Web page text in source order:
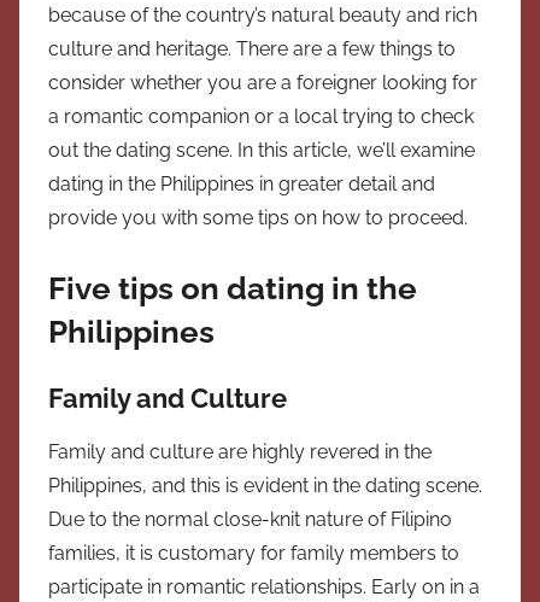
because of the country’s natural beauty and rich
culture and heritage. There are a few things to
consider whether you are a foreigner looking for
a romantic companion or a local trying to check
out the dating scene. In this article, we’ll examine
dating in the Philippines in greater detail and
provide you with some tips on how to proceed.
Five tips on dating in the
Philippines
Family and Culture
Family and culture are highly revered in the
Philippines, and this is evident in the dating scene.
Due to the normal close-knit nature of Filipino
families, it is customary for family members to
participate in romantic relationships. Early on in a